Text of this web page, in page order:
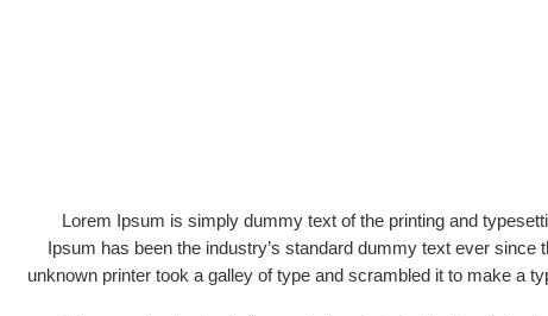
Lorem Ipsum is simply dummy text of the printing and
Ipsum has been the industry’s standard dummy text ever since
unknown printer took a galley of type and scrambled it to make a